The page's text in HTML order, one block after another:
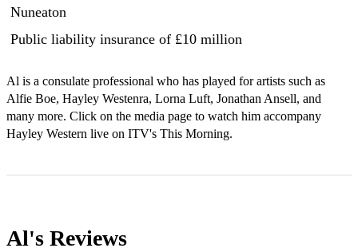
Nuneaton
Public liability insurance of £10 million
Al is a consulate professional who has played for artists such as
Alfie Boe, Hayley Westenra, Lorna Luft, Jonathan Ansell, and
many more. Click on the media page to watch him accompany
Hayley Western live on ITV's This Morning.
Al's Reviews